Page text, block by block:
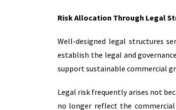
Risk Allocation Through Legal
Well-designed legal structures
establish the legal and
support sustainable commercial
Legal risk frequently arises not
no longer reflect the